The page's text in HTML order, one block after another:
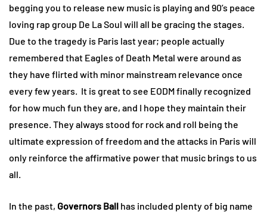
begging you to release new music is playing and 90’s peace
loving rap group De La Soul will all be gracing the stages.
Due to the tragedy is Paris last year; people actually
remembered that Eagles of Death Metal were around as
they have flirted with minor mainstream relevance once
every few years. It is great to see EODM finally recognized
for how much fun they are, and I hope they maintain their
presence. They always stood for rock and roll being the
ultimate expression of freedom and the attacks in Paris will
only reinforce the affirmative power that music brings to us
all.
In the past, Governors Ball has included plenty of big name